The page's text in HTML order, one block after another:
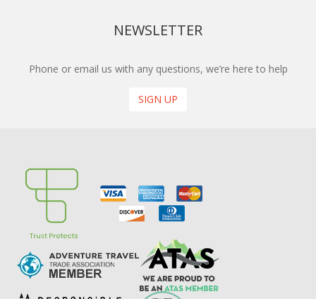
NEWSLETTER
Phone or email us with any questions, we’re here to help
SIGN UP